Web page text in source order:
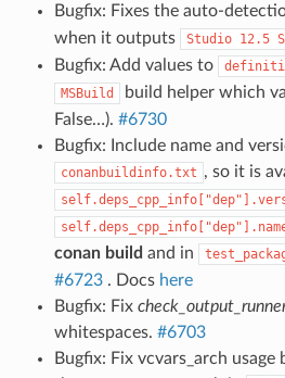
Bugfix: Fixes the auto-
when it outputs
Studio 12.5
Bugfix: Add values to
MSBuild
build helper which
False…). #6730
Bugfix: Include name and
conanbuildinfo.txt , so it is
conan build and in
#6723. Docs here
Bugfix: Fix
whitespaces. #6703
Bugfix: Fix vcvars_arch usage